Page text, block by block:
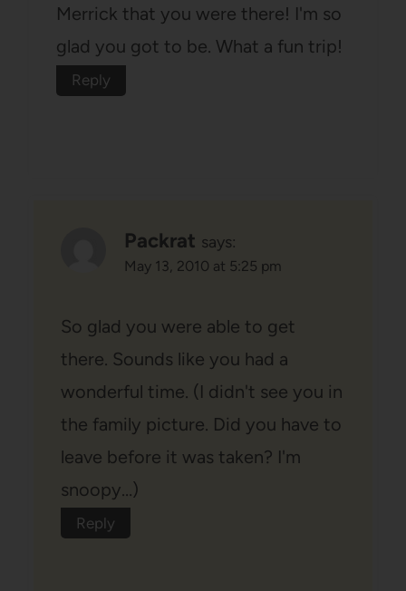
Merrick that you were there! I'm so
glad you got to be. What a fun trip!
Reply
Packrat says:
May 13, 2010 at 5:25 pm
So glad you were able to get
there. Sounds like you had a
wonderful time. (I didn't see you in
the family picture. Did you have to
leave before it was taken? I'm
snoopy…)
Reply